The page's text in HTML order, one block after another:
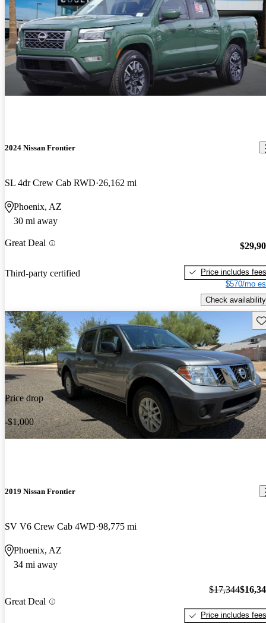
2024 Nissan Frontier
SL 4dr Crew Cab RWD 26,162 mi
Phoenix, AZ
30 mi away
Great Deal
Third-party certified
Price includes fees
$570/mo
Check availability
Price drop
-$1,000
2019 Nissan Frontier
SV V6 Crew Cab 4WD 98,775 mi
Phoenix, AZ
34 mi away
Great Deal
$17,344
Price includes fees